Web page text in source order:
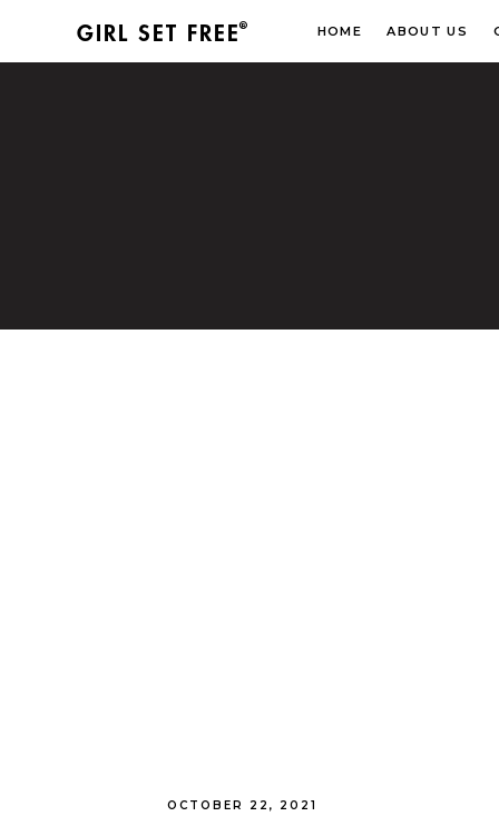
ABOUT US
HOME
GIRL SET FREE®
OCTOBER 22, 2021